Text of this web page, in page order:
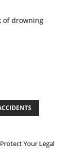
of drowning
Your Legal